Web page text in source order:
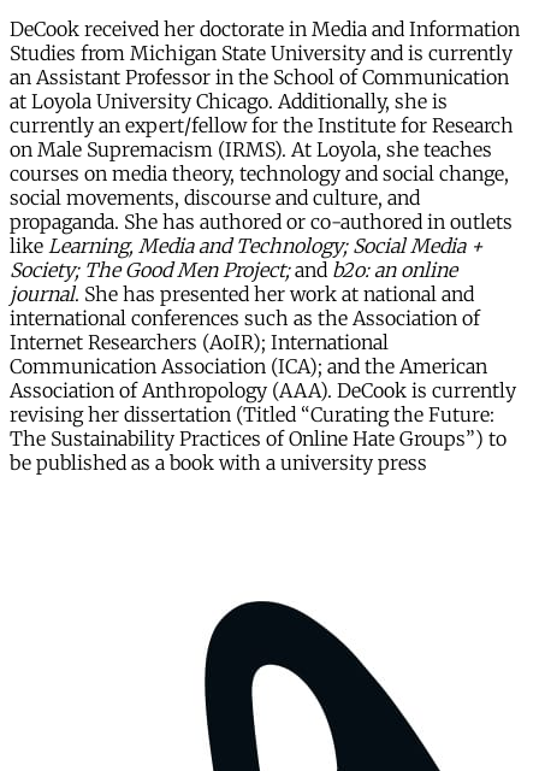
DeCook received her doctorate in Media and Information
Studies from Michigan State University and is currently
an Assistant Professor in the School of Communication
at Loyola University Chicago. Additionally, she is
currently an expert/fellow for the Institute for Research
on Male Supremacism (IRMS). At Loyola, she teaches
courses on media theory, technology and social change,
social movements, discourse and culture, and
propaganda. She has authored or co-authored in outlets
like Learning, Media and Technology; Social Media +
Society; The Good Men Project;and b2o: an online
journal. She has presented her work at national and
international conferences such as the Association of
Internet Researchers (AoIR); International
Communication Association (ICA); and the American
Association of Anthropology (AAA). DeCook is currently
revising her dissertation (Titled “Curating the Future:
The Sustainability Practices of Online Hate Groups”) to
be published as a book with a university press